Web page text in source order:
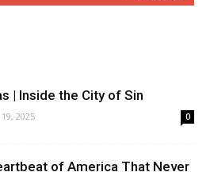
| Inside the City of Sin
2025 0
of America That Never